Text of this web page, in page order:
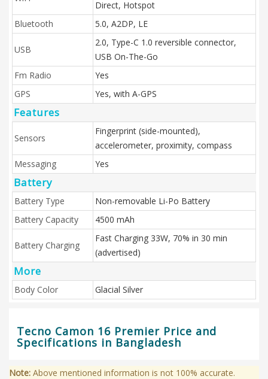
Direct, Hotspot
Bluetooth
5.0, A2DP, LE
USB
2.0, Type-C 1.0 reversible connector,
USB On-The-Go
Fm Radio
Yes
GPS
Yes, with A-GPS
Features
Sensors
Fingerprint (side-mounted),
accelerometer, proximity, compass
Messaging
Yes
Battery
Battery Type
Non-removable Li-Po Battery
Battery Capacity
4500 mAh
Battery Charging
Fast Charging 33W, 70% in 30 min
(advertised)
More
Body Color Glacial Silver
Tecno Camon 16 Premier Price and
Specifications in Bangladesh
Note: Above mentioned information is not 100% accurate.